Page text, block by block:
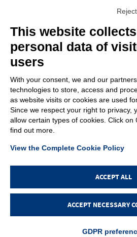
C.F. – P.Iva e Reg. Imp. PD 02322290285 | R.E.A.
Cookie policy–Privacy policy
PROFILE
About us
How to reach us
Sales network
Restricted area
Visual index
Promotions
This website
personal data of
users
With your consent, we and our
technologies to store, access and
as website visits or cookies are used
Since we respect your right to privacy,
allow certain types of cookies. Click on
find out more.
View the Complete Cookie Policy
ACCEPT ALL
ACCEPT NECESSARY
GDPR